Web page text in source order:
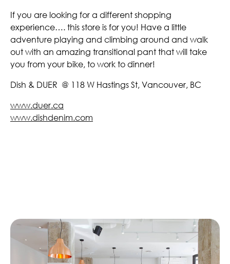
If you are looking for a different shopping
experience…. this store is for you! Have a little
adventure playing and climbing around and walk
out with an amazing transitional pant that will take
you from your bike, to work to dinner!
Dish & DUER @ 118 W Hastings St, Vancouver, BC
www.duer.ca
www.dishdenim.com